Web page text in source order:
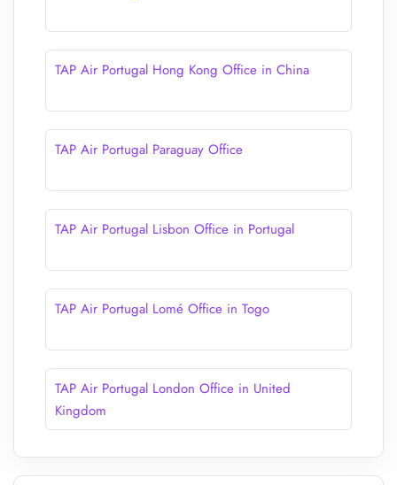
TAP Air Portugal Hong Kong Office in China
TAP Air Portugal Paraguay Office
TAP Air Portugal Lisbon Office in Portugal
TAP Air Portugal Lomé Office in Togo
TAP Air Portugal London Office in United
Kingdom